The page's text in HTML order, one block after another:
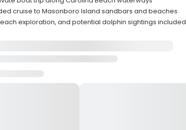
cruise to Masonboro Island sandbars and beaches
exploration, and potential dolphin sightings included